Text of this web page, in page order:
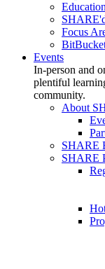
Education
Focus
Events
In-person and
plentiful
community.
About
SHARE
SHARE